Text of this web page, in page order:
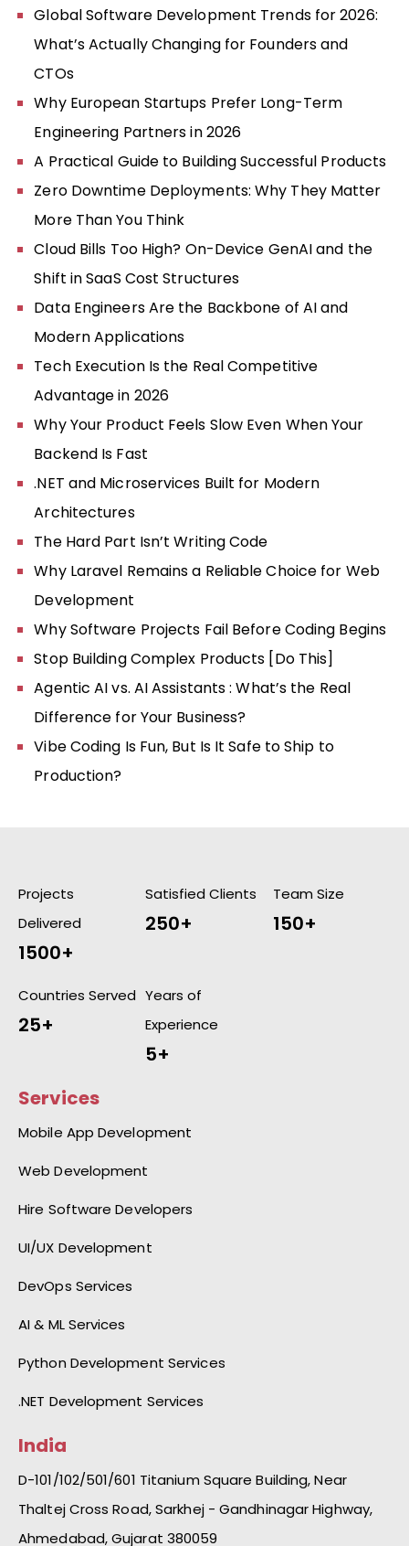
Global Software Development Trends for 2026:
What’s Actually Changing for Founders and
CTOs
Why European Startups Prefer Long-Term
Engineering Partners in 2026
A Practical Guide to Building Successful Products
Zero Downtime Deployments: Why They Matter
More Than You Think
Cloud Bills Too High? On-Device GenAI and the
Shift in SaaS Cost Structures
Data Engineers Are the Backbone of AI and
Modern Applications
Tech Execution Is the Real Competitive
Advantage in 2026
Why Your Product Feels Slow Even When Your
Backend Is Fast
.NET and Microservices Built for Modern
Architectures
The Hard Part Isn’t Writing Code
Why Laravel Remains a Reliable Choice for Web
Development
Why Software Projects Fail Before Coding Begins
Stop Building Complex Products [Do This]
Agentic AI vs. AI Assistants : What’s the Real
Difference for Your Business?
Vibe Coding Is Fun, But Is It Safe to Ship to
Production?
Projects
Delivered
1500+
Satisfied Clients
250+
Team Size
150+
Countries Served
25+
Years of
Experience
5+
Services
Mobile App Development
Web Development
Hire Software Developers
UI/UX Development
DevOps Services
AI & ML Services
Python Development Services
.NET Development Services
India
D-101/102/501/601 Titanium Square Building, Near
Thaltej Cross Road, Sarkhej - Gandhinagar Highway,
Ahmedabad, Gujarat 380059